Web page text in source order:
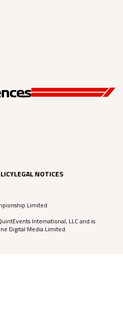
LEGAL NOTICES
Limited
International, LLC and is
Digital Media Limited.